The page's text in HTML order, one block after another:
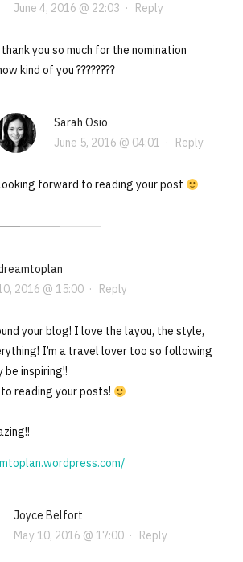
June 4, 2016 @ 22:03 · Reply
thank you so much for the nomination
kind of you ????????
Sarah Osio
June 5, 2016 @ 04:01 · Reply
forward to reading your post
2016 @ 15:00· Reply
your blog! I love the layou, the style,
I’m a travel lover too so following
inspiring!!
reading your posts!
Joyce Belfort
May 10, 2016 @ 17:00· Reply